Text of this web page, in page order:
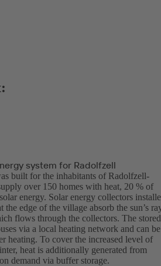
system for Radolfzell
built for the inhabitants of Radolfzell-
over 150 homes with heat, 20 % of
energy. Solar energy collectors
the edge of the village absorb the sun’s
flows through the collectors. The stored
via a local heating network and can be
heating. To cover the increased level of
heat is additionally generated from
demand via buffer storage.